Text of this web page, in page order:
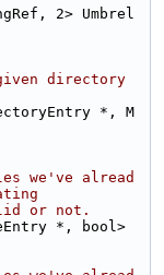
2> Umbrel
directory
*, M
we've alread
or not.
*, bool>